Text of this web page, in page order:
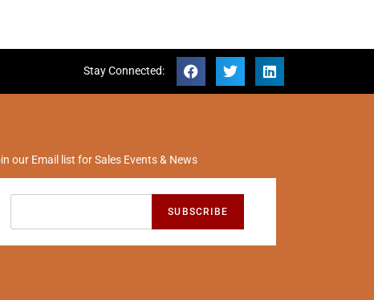
Stay Connected:
our Email list for Sales Events & News
SUBSCRIBE